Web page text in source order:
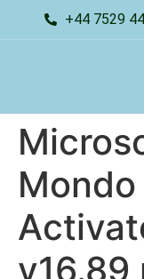
+44 7529
v16.89